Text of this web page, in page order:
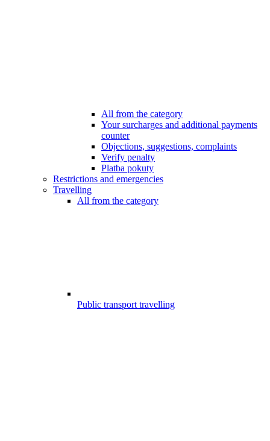
All from the category
Your surcharges and additional payments
counter
Objections, suggestions, complaints
Verify penalty
Platba pokuty
Restrictions and emergencies
Travelling
All from the category
Public transport travelling